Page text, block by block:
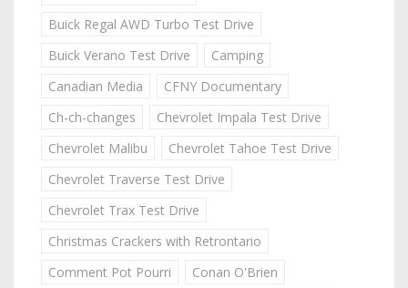
Buick Regal AWD Turbo Test Drive
Buick Verano Test Drive
Camping
Canadian Media
CFNY Documentary
Ch-ch-changes
Chevrolet Impala Test Drive
Chevrolet Malibu
Chevrolet Tahoe Test Drive
Chevrolet Traverse Test Drive
Chevrolet Trax Test Drive
Christmas Crackers with Retrontario
Comment Pot Pourri
Conan O'Brien